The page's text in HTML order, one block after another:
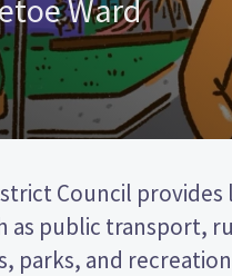
Ward
Council provides
as public transport,
parks, and
district). two
Toetoe ward.
election, so you vote